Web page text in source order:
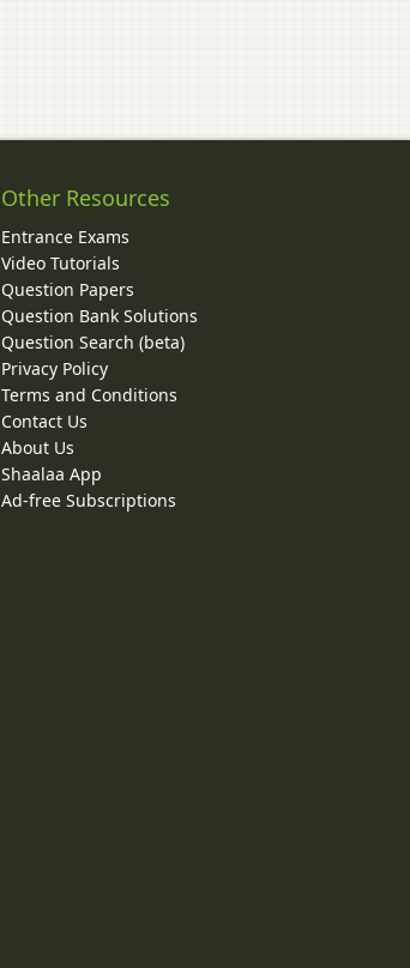
Other Resources
Entrance Exams
Video Tutorials
Question Papers
Question Bank Solutions
Question Search (beta)
Privacy Policy
Terms and Conditions
Contact Us
About Us
Shaalaa App
Ad-free Subscriptions